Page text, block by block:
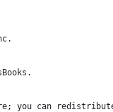
you can